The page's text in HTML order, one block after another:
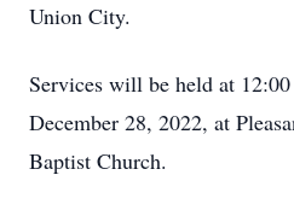
Union City.
Services will be held at
December 28, 2022, at
Baptist Church.